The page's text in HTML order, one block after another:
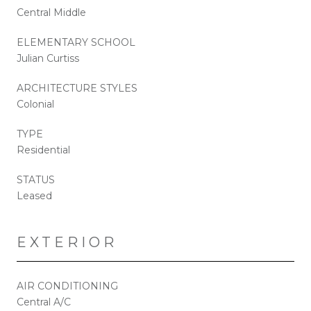
Central Middle
ELEMENTARY SCHOOL
Julian Curtiss
ARCHITECTURE STYLES
Colonial
TYPE
Residential
STATUS
Leased
EXTERIOR
AIR CONDITIONING
Central A/C